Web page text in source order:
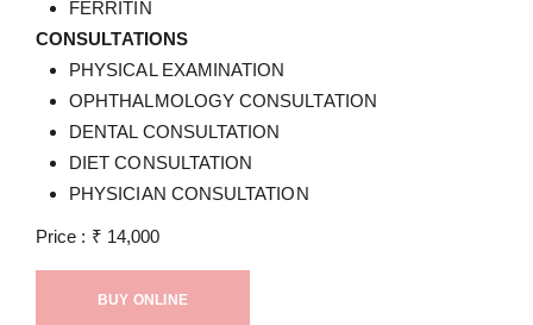
FERRITIN
CONSULTATIONS
PHYSICAL EXAMINATION
OPHTHALMOLOGY CONSULTATION
DENTAL CONSULTATION
DIET CONSULTATION
PHYSICIAN CONSULTATION
Price : ₹ 14,000
BUY ONLINE